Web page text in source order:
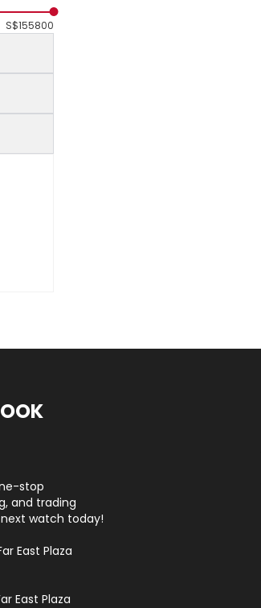
S$155800
stop
and trading
watch today!
East Plaza
East Plaza